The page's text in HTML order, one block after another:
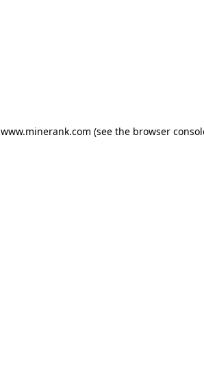
www.minerank.com (see the browser